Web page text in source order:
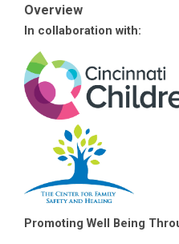
Overview
In collaboration with:
Promoting Well Being